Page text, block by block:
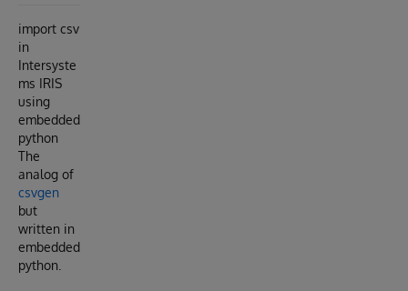
import csv
in
Intersyste
ms IRIS
using
embedded
python
The
analog of
csvgen
but
written in
embedded
python.